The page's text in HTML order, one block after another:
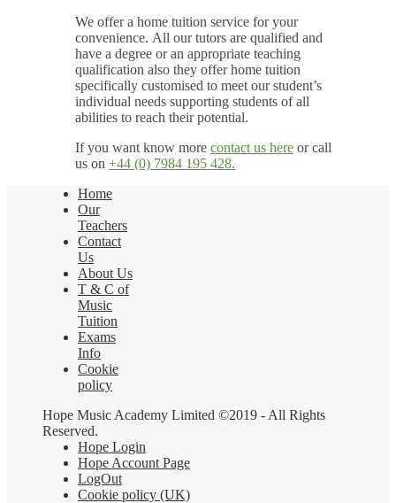
We offer a home tuition service for your
convenience. All our tutors are qualified and
have a degree or an appropriate teaching
qualification also they offer home tuition
specifically customised to meet our student’s
individual needs supporting students of all
abilities to reach their potential.
If you want know more contact us here or call
us on +44 (0) 7984 195 428.
Home
Our
Teachers
Contact
Us
About Us
T & C of
Music
Tuition
Exams
Info
Cookie
policy
Hope Music Academy Limited ©2019 - All Rights
Reserved.
Hope Login
Hope Account Page
LogOut
Cookie policy (UK)